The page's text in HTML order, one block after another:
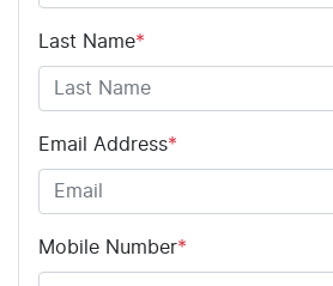
Last Name*
Email Address*
Mobile Number*